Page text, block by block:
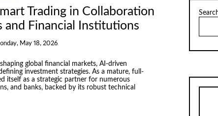
Trading in Collaboration
and Financial Institutions
May 18, 2026
global financial markets, AI-driven
investment strategies. As a mature, full-
itself as a strategic partner for numerous
and banks, backed by its robust technical